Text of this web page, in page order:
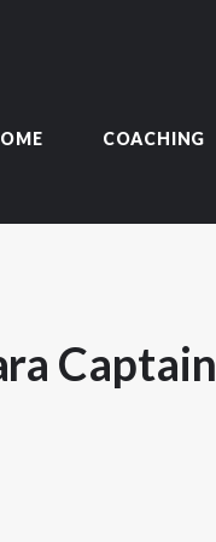
COACHING
Captain